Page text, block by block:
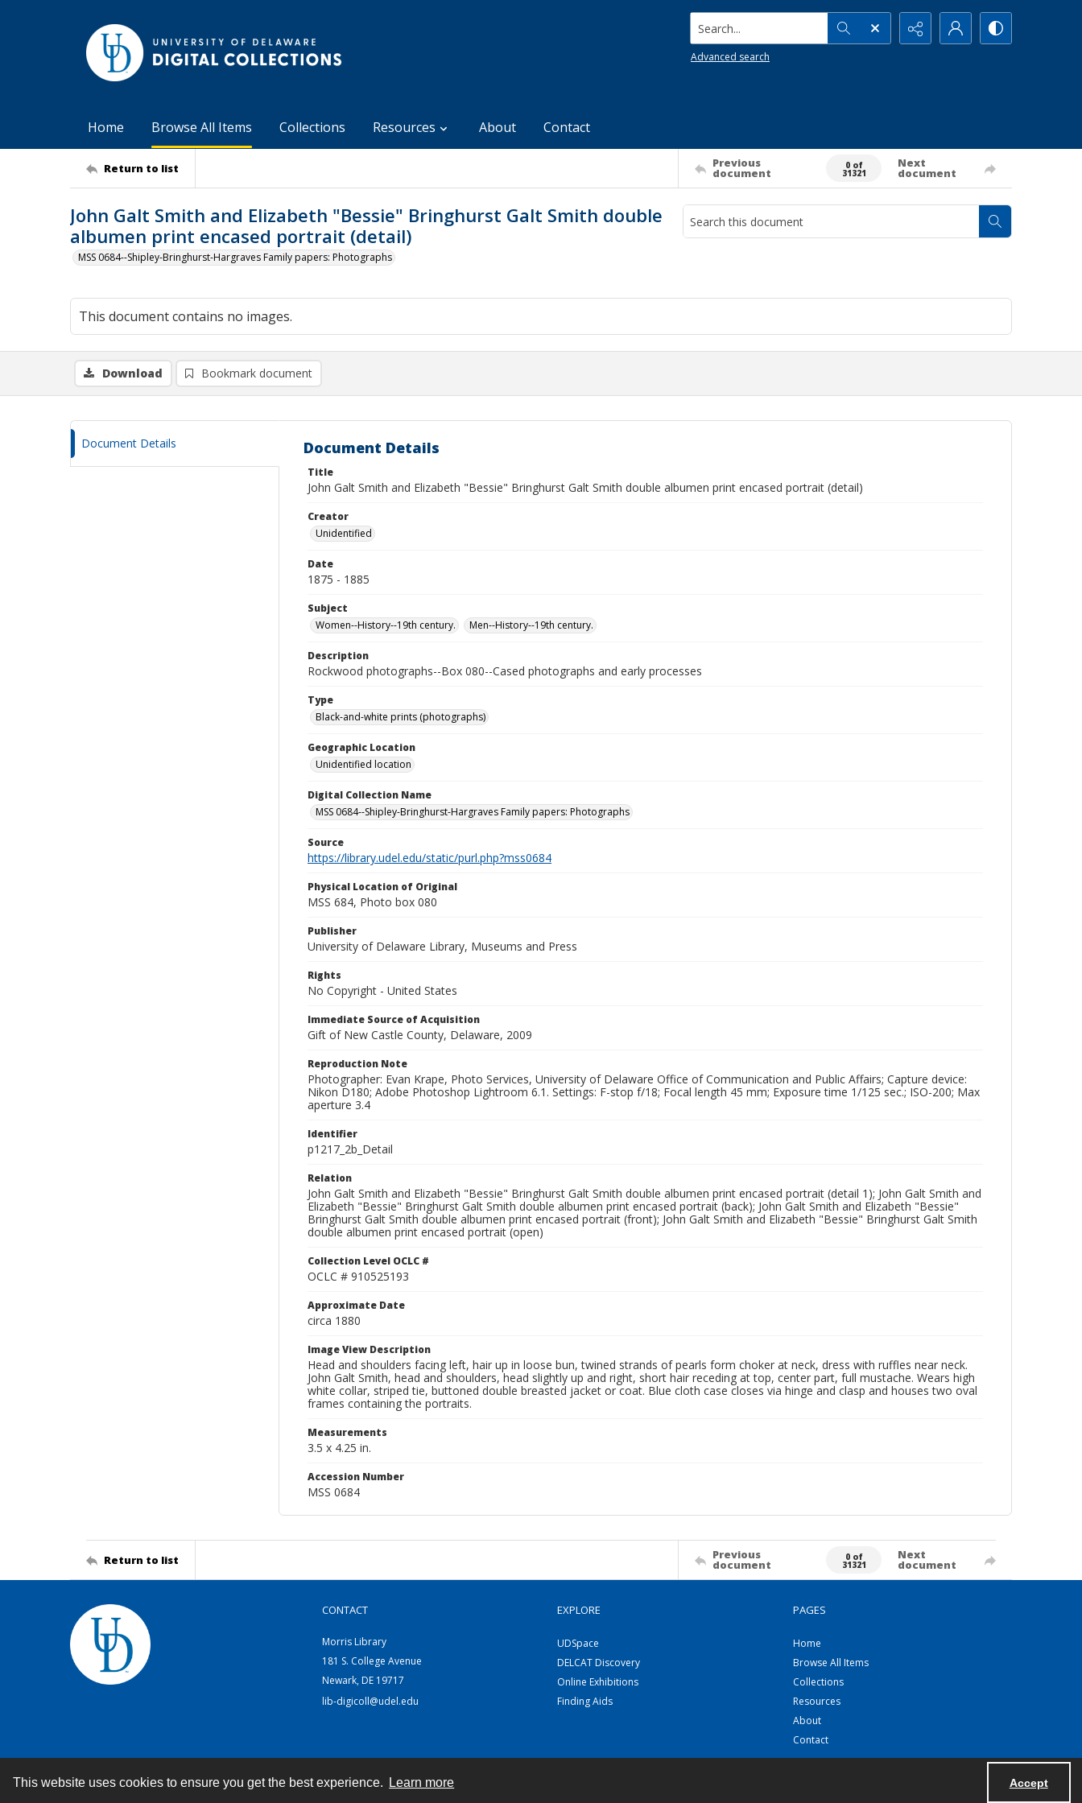
This website uses cookies to ensure you get the best experience. Learn more Accept
Search...
Advanced search
Home Browse All Items Collections Resources About Contact
Return to list Previous
document
0 of
31321
Next
document
John Galt Smith and Elizabeth "Bessie" Bringhurst Galt Smith double
albumen print encased portrait (detail)
MSS 0684--Shipley-Bringhurst-Hargraves Family papers: Photographs
This document contains no images.
Download Bookmark document
Document Details Document Details
Title
John Galt Smith and Elizabeth "Bessie" Bringhurst Galt Smith double albumen print encased portrait (detail)
Creator
Unidentified
Date
1875 - 1885
Subject
Women--History--19th century.
Men--History--19th century.
Description
Rockwood photographs--Box 080--Cased photographs and early processes
Type
Black-and-white prints (photographs)
Geographic Location
Unidentified location
Digital Collection Name
MSS 0684--Shipley-Bringhurst-Hargraves Family papers: Photographs
Source
https://library.udel.edu/static/purl.php?mss0684
Physical Location of Original
MSS 684, Photo box 080
Publisher
University of Delaware Library, Museums and Press
Rights
No Copyright - United States
Immediate Source of Acquisition
Gift of New Castle County, Delaware, 2009
Reproduction Note
Photographer: Evan Krape, Photo Services, University of Delaware Office of Communication and Public Affairs; Capture device:
Nikon D180; Adobe Photoshop Lightroom 6.1. Settings: F-stop f/18; Focal length 45 mm; Exposure time 1/125 sec.; ISO-200; Max
aperture 3.4
Identifier
p1217_2b_Detail
Relation
John Galt Smith and Elizabeth "Bessie" Bringhurst Galt Smith double albumen print encased portrait (detail 1); John Galt Smith and
Elizabeth "Bessie" Bringhurst Galt Smith double albumen print encased portrait (back); John Galt Smith and Elizabeth "Bessie"
Bringhurst Galt Smith double albumen print encased portrait (front); John Galt Smith and Elizabeth "Bessie" Bringhurst Galt Smith
double albumen print encased portrait (open)
Collection Level OCLC #
OCLC # 910525193
Approximate Date
circa 1880
Image View Description
Head and shoulders facing left, hair up in loose bun, twined strands of pearls form choker at neck, dress with ruffles near neck.
John Galt Smith, head and shoulders, head slightly up and right, short hair receding at top, center part, full mustache. Wears high
white collar, striped tie, buttoned double breasted jacket or coat. Blue cloth case closes via hinge and clasp and houses two oval
frames containing the portraits.
Measurements
3.5 x 4.25 in.
Accession Number
MSS 0684
Return to list Previous
document
0 of
31321
Next
document
CONTACT
Morris Library
181 S. College Avenue
Newark, DE 19717
lib-digicoll@udel.edu
EXPLORE
UDSpace
DELCAT Discovery
Online Exhibitions
Finding Aids
PAGES
Home
Browse All Items
Collections
Resources
About
Contact
Contact